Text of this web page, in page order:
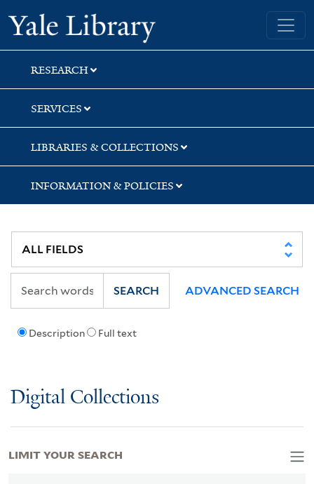
Skip
to
search
Skip
to
main
content
Skip
to
first
result
Yale University Library
RESEARCH
SERVICES
LIBRARIES & COLLECTIONS
INFORMATION & POLICIES
Description Full text
SEARCH ADVANCED SEARCH
Digital Collections
LIMIT YOUR SEARCH